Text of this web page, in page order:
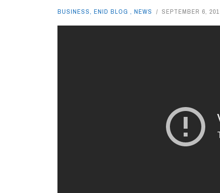
BUSINESS, ENID BLOG , NEWS SEPTEMBER 6,